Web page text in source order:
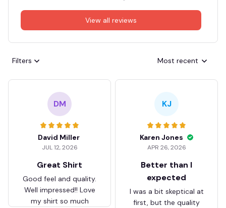
View all reviews
Filters Most recent
DM
David Miller
JUL 12, 2026
Great Shirt
Good feel and quality.
Well impressed!! Love
my shirt so much
KJ
Karen Jones
APR 26, 2026
Better than I
expected
I was a bit skeptical at
first, but the quality